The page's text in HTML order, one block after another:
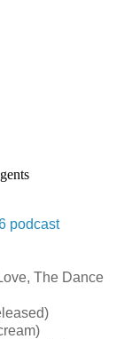
podcast
The Dance